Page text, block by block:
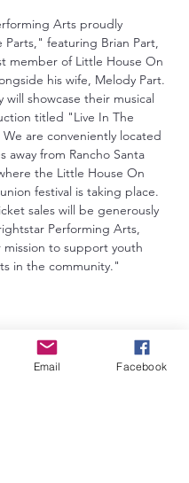
Arts proudly
Parts," featuring Brian Part,
member of Little House On
his wife, Melody Part.
will showcase their musical
titled "Live In The
are conveniently located
away from Rancho Santa
the Little House On
festival is taking place.
sales will be generously
Performing Arts,
to support youth
in the community."
Email Facebook